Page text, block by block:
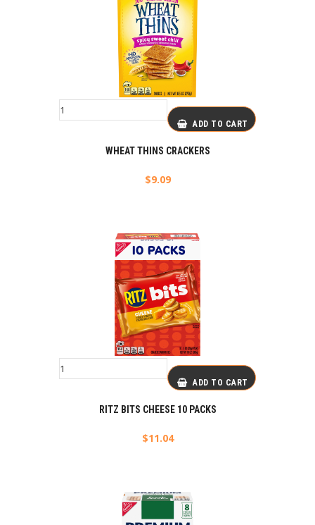
ADD TO CART
WHEAT THINS CRACKERS
$9.09
ADD TO CART
RITZ BITS CHEESE 10 PACKS
$11.04